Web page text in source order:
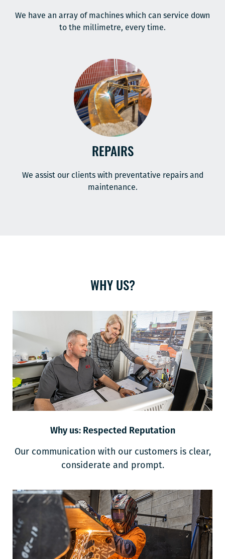
We have an array of machines which can service down
to the millimetre, every time.
REPAIRS
We assist our clients with preventative repairs and
maintenance.
WHY US?
Why us: Respected Reputation
Our communication with our customers is clear,
considerate and prompt.